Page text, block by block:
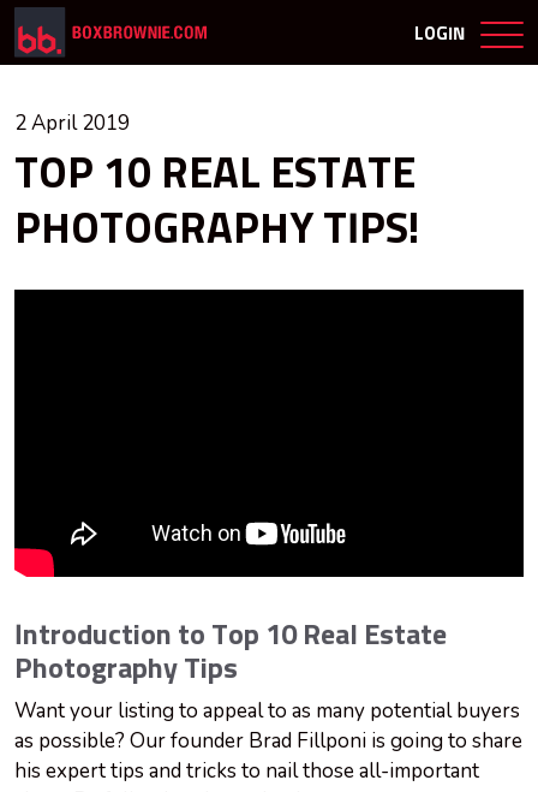
LOGIN
2 April 2019
TOP 10 REAL ESTATE
PHOTOGRAPHY TIPS!
Introduction to Top 10 Real Estate
Photography Tips
Want your listing to appeal to as many potential buyers
as possible? Our founder Brad Fillponi is going to share
his expert tips and tricks to nail those all-important